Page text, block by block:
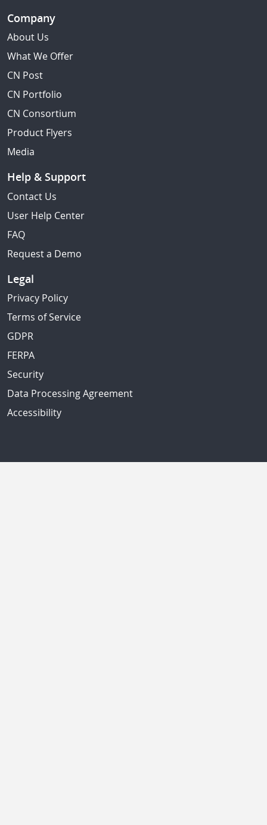
Company
About Us
What We Offer
CN Post
CN Portfolio
CN Consortium
Product Flyers
Media
Help & Support
Contact Us
User Help Center
FAQ
Request a Demo
Legal
Privacy Policy
Terms of Service
GDPR
FERPA
Security
Data Processing Agreement
Accessibility